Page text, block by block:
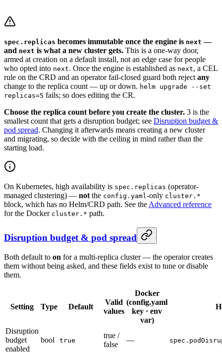
spec.replicas becomes immutable once the engine is next —
and next is what a new cluster gets. This is a one-way door,
armed at creation on a default install, not an edge case for people
who opted into next. Once the engine is established as next, a CEL
rule on the CRD and an operator fail-closed guard both reject any
change to the replica count — up or down. helm upgrade --set
replicas=5 fails; so does editing the CR.
Choose the replica count before you create the cluster. 3 is the
smallest count that gets a disruption budget; see Disruption budget &
pod spread. Changing it afterwards means creating a new cluster
and migrating, so decide with the ceiling in mind rather than the
starting load.
On Kubernetes, high availability is spec.replicas (operator-
managed clustering) — not the config.yaml-only cluster.*
block, which has no Helm/CRD path. See the Advanced reference
for the Docker cluster.* path.
Disruption budget & pod spread
Both default to on for a multi-replica cluster — the operator creates
them without being asked, and these fields exist to tune or disable
them.
Setting Type Default
Valid
values
Docker
(config.yaml
key · env
var)
Disruption
budget
enabled
bool true
true /
false
—